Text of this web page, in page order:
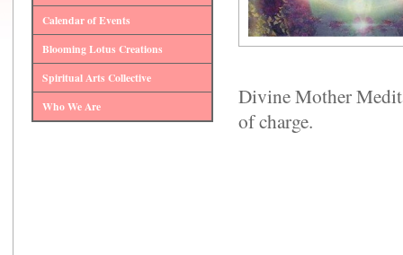
Divine Mother
of charge.
Calendar of Events
Blooming Lotus Creations
Spiritual Arts Collective
Who We Are